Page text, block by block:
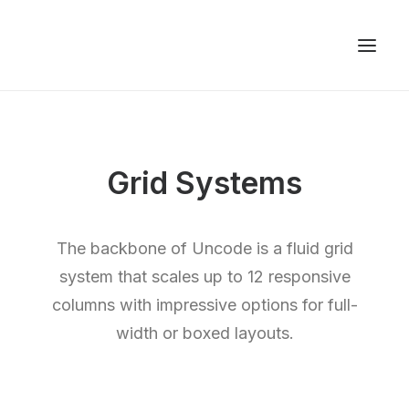
Grid Systems
The backbone of Uncode is a fluid grid
system that scales up to 12 responsive
columns with impressive options for full-
width or boxed layouts.